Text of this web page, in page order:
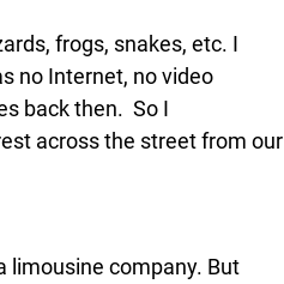
frogs, snakes, etc. I
no Internet, no video
back then. So I
across the street from our
limousine company. But